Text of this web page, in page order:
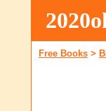
Free Books >